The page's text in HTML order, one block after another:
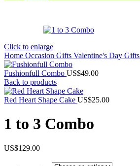
Click to enlarge
Home Occasion Gifts Valentine's Day Gifts
Fushionfull Combo US$49.00
Back to products
Red Heart Shape Cake US$25.00
1 to 3 Combo
US$129.00